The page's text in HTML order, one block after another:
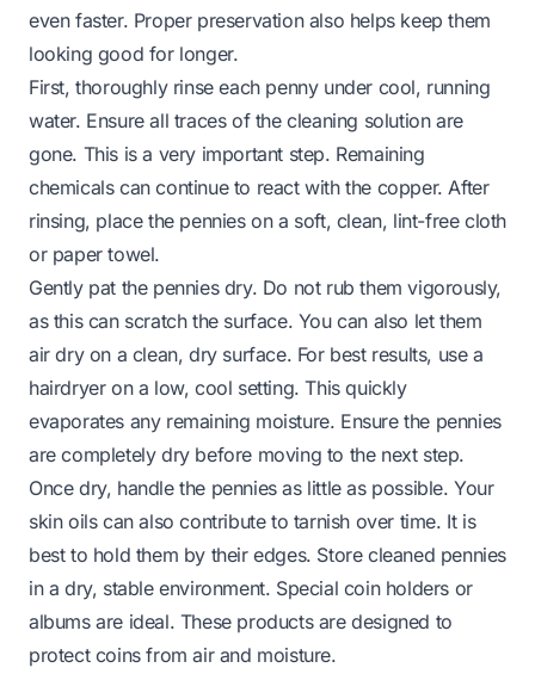
even faster. Proper preservation also helps keep them
looking good for longer.
First, thoroughly rinse each penny under cool, running
water. Ensure all traces of the cleaning solution are
gone. This is a very important step. Remaining
chemicals can continue to react with the copper. After
rinsing, place the pennies on a soft, clean, lint-free cloth
or paper towel.
Gently pat the pennies dry. Do not rub them vigorously,
as this can scratch the surface. You can also let them
air dry on a clean, dry surface. For best results, use a
hairdryer on a low, cool setting. This quickly
evaporates any remaining moisture. Ensure the pennies
are completely dry before moving to the next step.
Once dry, handle the pennies as little as possible. Your
skin oils can also contribute to tarnish over time. It is
best to hold them by their edges. Store cleaned pennies
in a dry, stable environment. Special coin holders or
albums are ideal. These products are designed to
protect coins from air and moisture.